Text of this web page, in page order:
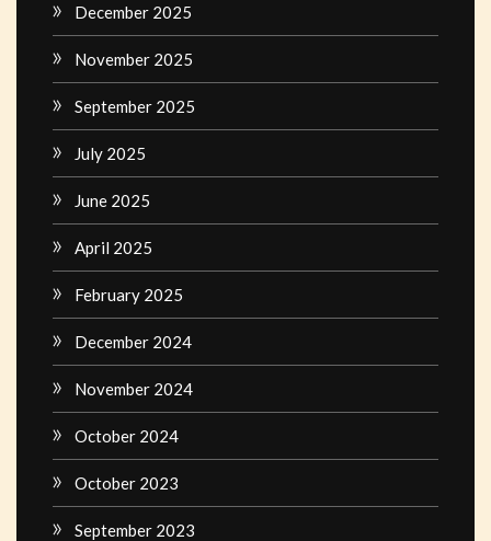
December 2025
November 2025
September 2025
July 2025
June 2025
April 2025
February 2025
December 2024
November 2024
October 2024
October 2023
September 2023